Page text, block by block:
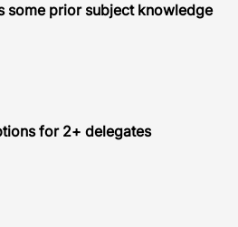
some prior subject knowledge
for 2+ delegates